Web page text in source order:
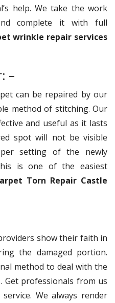
help. We take the work
complete it with full
wrinkle repair services
–
can be repaired by our
method of stitching. Our
and useful as it lasts
spot will not be visible
setting of the newly
is one of the easiest
Torn Repair Castle
show their faith in
the damaged portion.
method to deal with the
Get professionals from us
We always render